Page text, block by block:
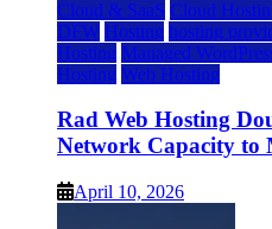
Cloud & SaaS Cloud
DFW Hosting hosting
Hosting Managed
Hosting Web Hosting
Rad Web Hosting
Network Capacity to
April 10, 2026